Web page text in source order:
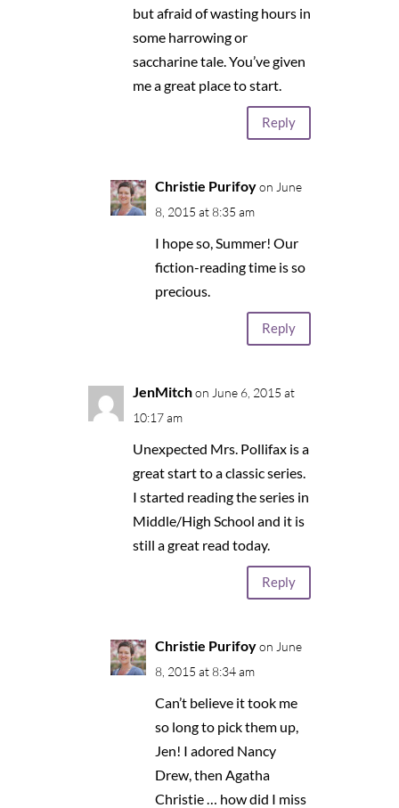
but afraid of wasting hours in
some harrowing or
saccharine tale. You’ve given
me a great place to start.
Reply
Christie Purifoy on June
8, 2015 at 8:35 am
I hope so, Summer! Our
fiction-reading time is so
precious.
Reply
JenMitch on June 6, 2015 at
10:17 am
Unexpected Mrs. Pollifax is a
great start to a classic series.
I started reading the series in
Middle/High School and it is
still a great read today.
Reply
Christie Purifoy on June
8, 2015 at 8:34 am
Can’t believe it took me
so long to pick them up,
Jen! I adored Nancy
Drew, then Agatha
Christie … how did I miss